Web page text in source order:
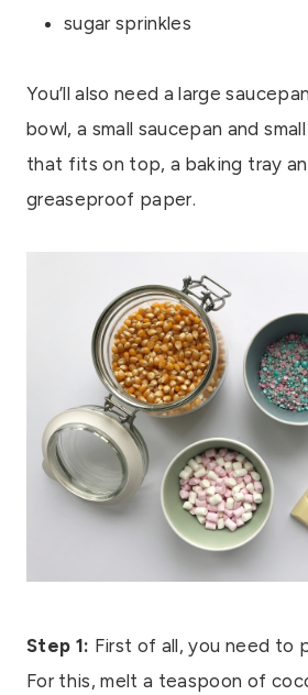
sugar sprinkles
You’ll also need a large
bowl, a small saucepan and
that fits on top, a baking tray
greaseproof paper.
Step 1: First of all, you need to
For this, melt a teaspoon of